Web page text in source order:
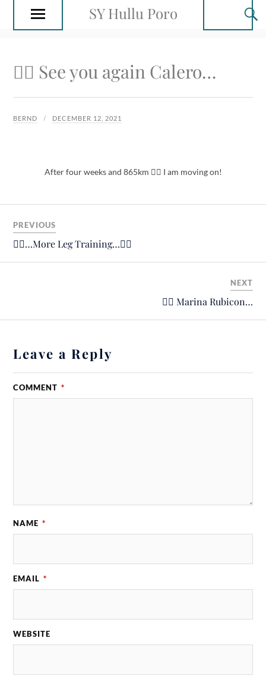
SY Hullu Poro
🙋‍♂️ See you again Calero…
BERND DECEMBER 12, 2021
After four weeks and 865km 🚴‍♂️ I am moving on!
PREVIOUS
🚴‍♂️…More Leg Training…🚴‍♂️
NEXT
🙋‍♂️ Marina Rubicon…
Leave a Reply
COMMENT *
NAME *
EMAIL *
WEBSITE